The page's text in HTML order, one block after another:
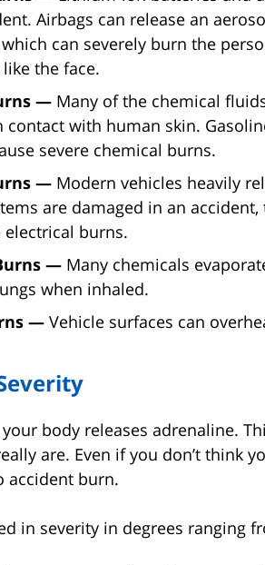
Airbags can release an
can severely burn the
the face.
— Many of the chemical
contact with human skin.
severe chemical burns.
— Modern vehicles heavily
are damaged in an
electrical burns.
— Many chemicals
when inhaled.
— Vehicle surfaces can
body releases adrenaline.
are. Even if you don’t think
accident burn.
in severity in degrees ranging